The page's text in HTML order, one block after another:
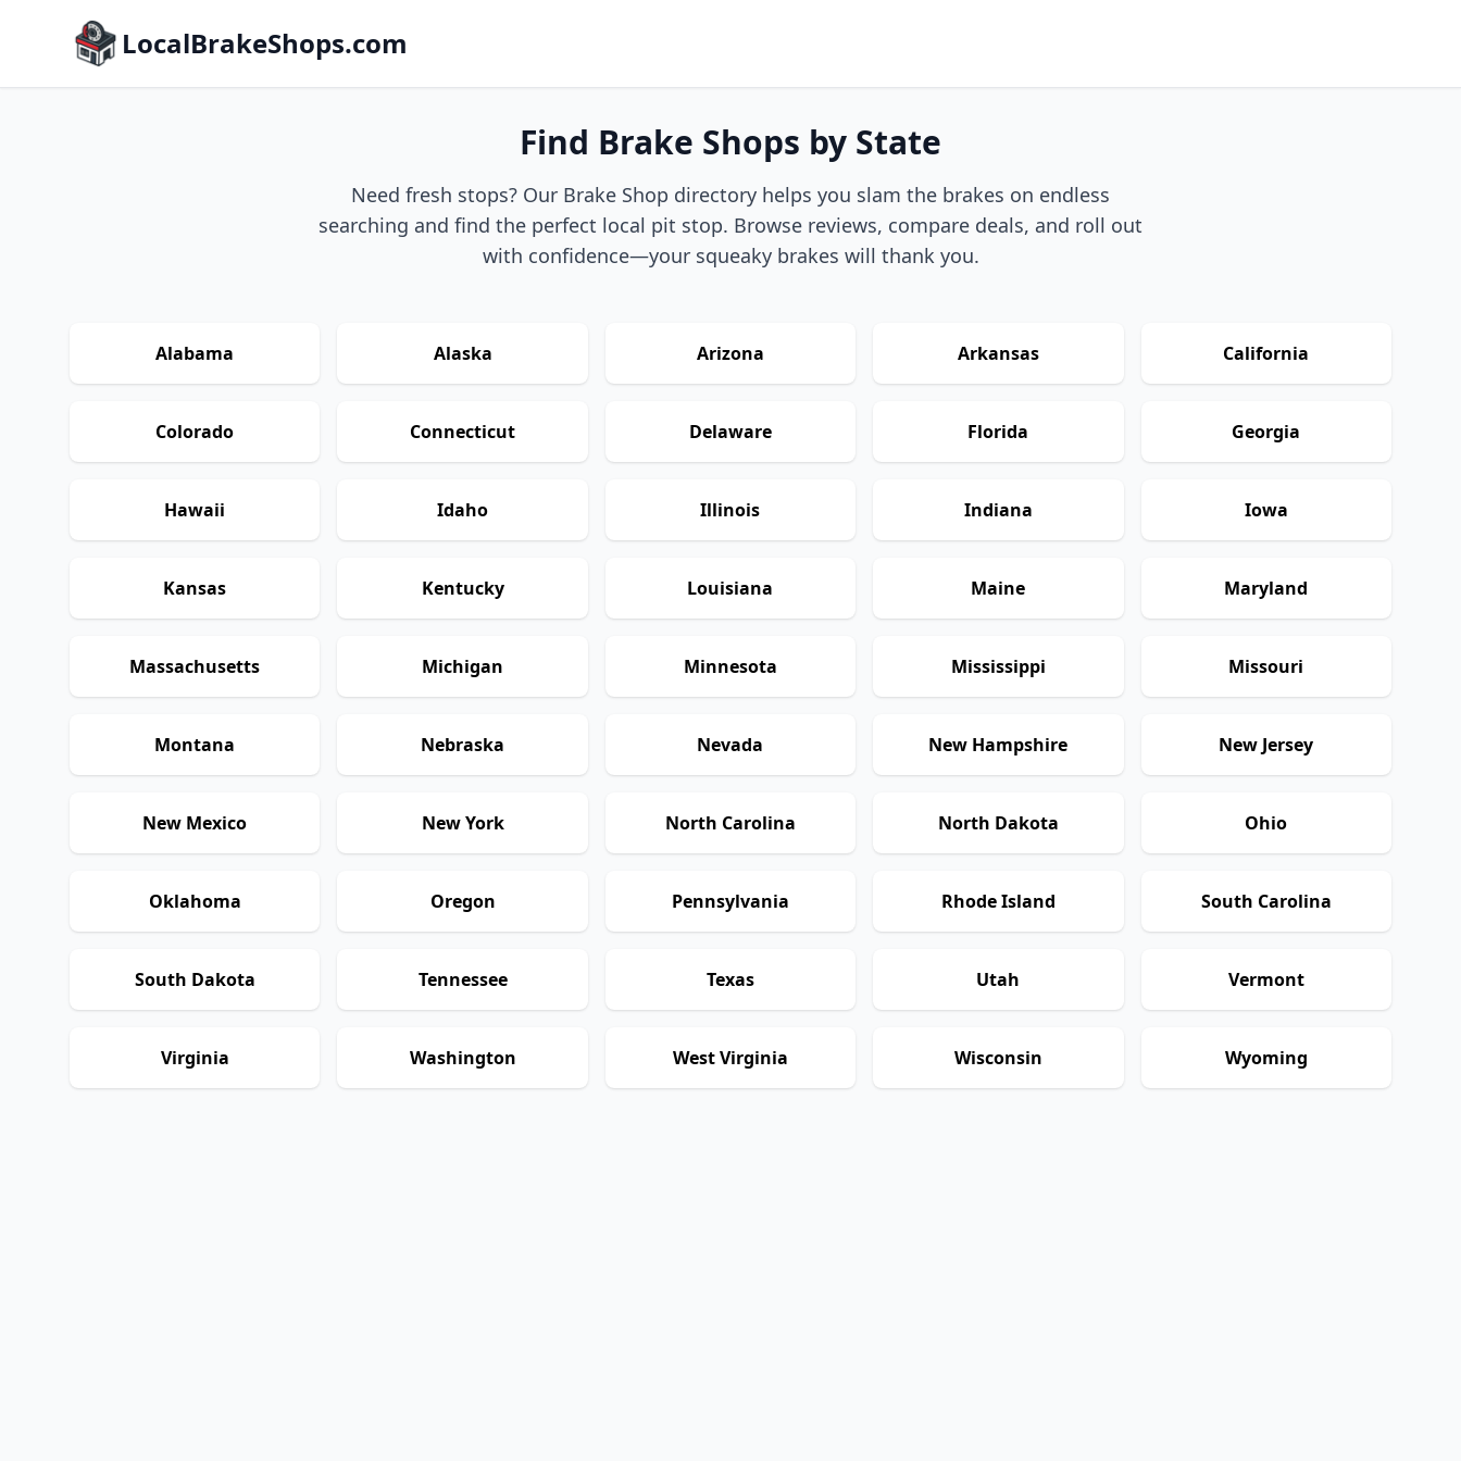
LocalBrakeShops.com
Find Brake Shops by State
Need fresh stops? Our Brake Shop directory helps you slam the brakes on endless
searching and find the perfect local pit stop. Browse reviews, compare deals, and roll out
with confidence—your squeaky brakes will thank you.
Alabama Alaska Arizona Arkansas California
Colorado Connecticut Delaware Florida Georgia
Hawaii Idaho Illinois Indiana Iowa
Kansas Kentucky Louisiana Maine Maryland
Massachusetts Michigan Minnesota Mississippi Missouri
Montana Nebraska Nevada New Hampshire New Jersey
New Mexico New York North Carolina North Dakota Ohio
Oklahoma Oregon Pennsylvania Rhode Island South Carolina
South Dakota Tennessee Texas Utah Vermont
Virginia Washington West Virginia Wisconsin Wyoming